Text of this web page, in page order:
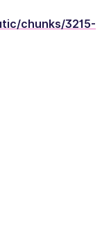
chunks/3215-